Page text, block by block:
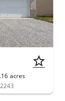
acres